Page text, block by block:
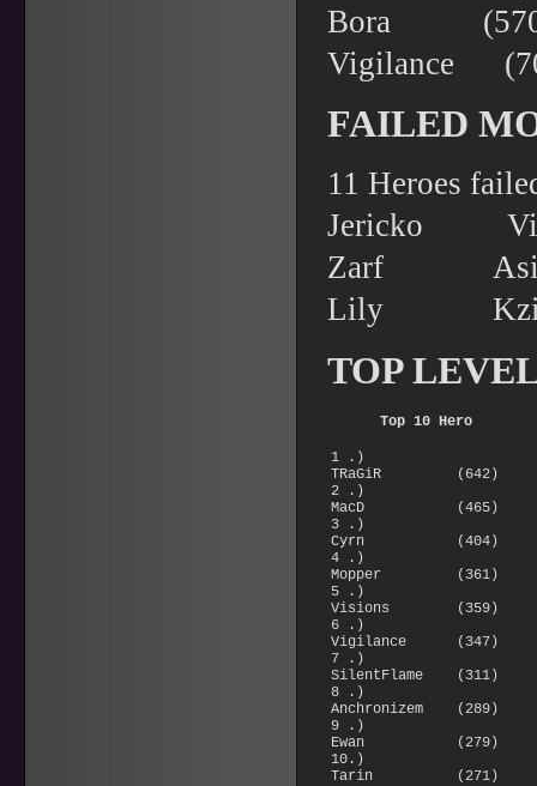
Bora
Vigilance
FAILED
11 Heroes
Jericko
Zarf
Lily
TOP
Top 10 Hero
1 .)
TRaGiR (642)
2 .)
MacD (465)
3 .)
Cyrn (404)
4 .)
Mopper (361)
5 .)
Visions (359)
6 .)
Vigilance (347)
7 .)
SilentFlame (311)
8 .)
Anchronizem (289)
9 .)
Ewan (279)
10.)
Tarin (271)